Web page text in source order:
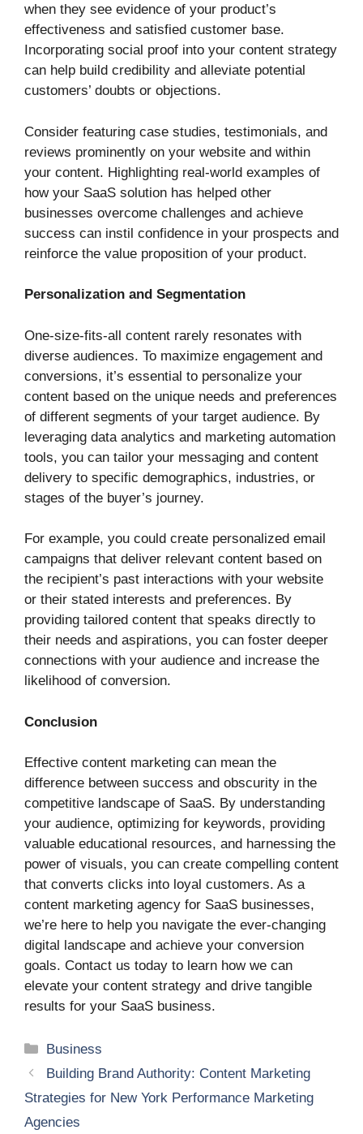
when they see evidence of your product’s
effectiveness and satisfied customer base.
Incorporating social proof into your content strategy
can help build credibility and alleviate potential
customers’ doubts or objections.
Consider featuring case studies, testimonials, and
reviews prominently on your website and within
your content. Highlighting real-world examples of
how your SaaS solution has helped other
businesses overcome challenges and achieve
success can instil confidence in your prospects and
reinforce the value proposition of your product.
Personalization and Segmentation
One-size-fits-all content rarely resonates with
diverse audiences. To maximize engagement and
conversions, it’s essential to personalize your
content based on the unique needs and preferences
of different segments of your target audience. By
leveraging data analytics and marketing automation
tools, you can tailor your messaging and content
delivery to specific demographics, industries, or
stages of the buyer’s journey.
For example, you could create personalized email
campaigns that deliver relevant content based on
the recipient’s past interactions with your website
or their stated interests and preferences. By
providing tailored content that speaks directly to
their needs and aspirations, you can foster deeper
connections with your audience and increase the
likelihood of conversion.
Conclusion
Effective content marketing can mean the
difference between success and obscurity in the
competitive landscape of SaaS. By understanding
your audience, optimizing for keywords, providing
valuable educational resources, and harnessing the
power of visuals, you can create compelling content
that converts clicks into loyal customers. As a
content marketing agency for SaaS businesses,
we’re here to help you navigate the ever-changing
digital landscape and achieve your conversion
goals. Contact us today to learn how we can
elevate your content strategy and drive tangible
results for your SaaS business.
Categories
Business
Building Brand Authority: Content Marketing
Strategies for New York Performance Marketing
Agencies